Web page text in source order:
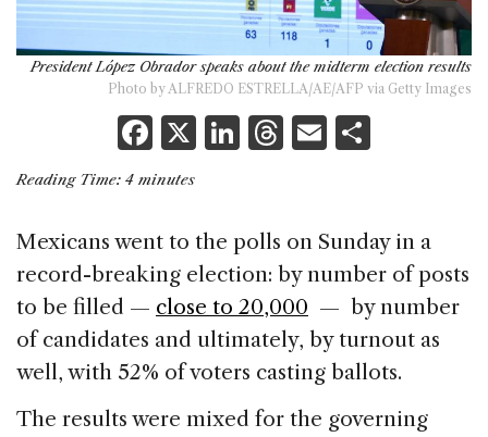
President López Obrador speaks about the midterm election results
Photo by ALFREDO ESTRELLA/AE/AFP via Getty Images
F
a
e
b
o
o
k
X Li
e
dI
n
T
a
d
s
E
l
e
Reading Time: 4 minutes
Mexicans went to the polls on Sunday in a
record-breaking election: by number of posts
to be filled — close to 20,000 — by number
of candidates and ultimately, by turnout as
well, with 52% of voters casting ballots.
The results were mixed for the governing